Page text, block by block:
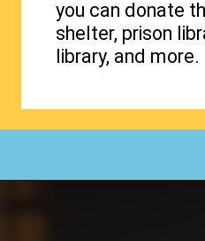
you can donate
shelter, prison
library, and more.